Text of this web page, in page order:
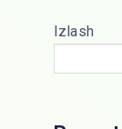
Izlash